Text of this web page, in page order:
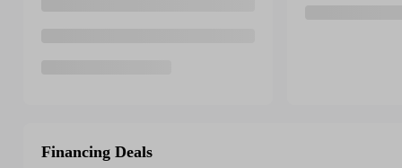
Financing Deals